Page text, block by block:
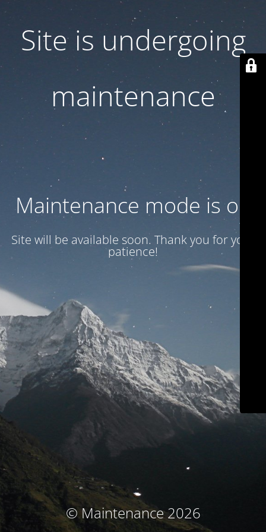
Site is undergoing
maintenance
Maintenance mode is on
Site will be available soon. Thank you for your
patience!
© Maintenance 2026